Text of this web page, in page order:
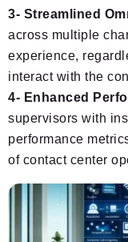
3- Streamlined
across multiple
experience,
interact with the
4- Enhanced
supervisors with
performance
of contact center